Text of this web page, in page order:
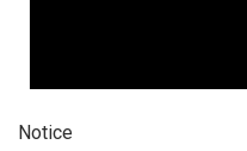
Notice